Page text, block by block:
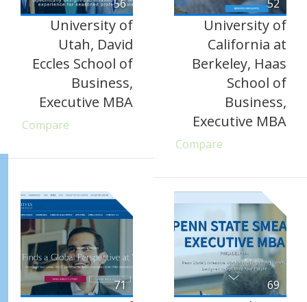
56
University of
Utah, David
Eccles School of
Business,
Executive MBA
Compare
52
University of
California at
Berkeley, Haas
School of
Business,
Executive MBA
Compare
71 69